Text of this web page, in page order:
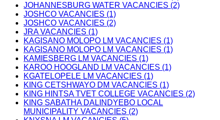
JOHANNESBURG WATER VACANCIES (2)
JOSHCO VACANCIES (1)
JOSHCO VACANCIES (2)
JRA VACANCIES (1)
KAGISANO MOLOPO LM VACANCIES (1)
KAGISANO MOLOPO LM VACANCIES (1)
KAMIESBERG LM VACANCIES (1)
KAROO HOOGLAND LM VACANCIES (1)
KGATELOPELE LM VACANCIES (1)
KING CETSHWAYO DM VACANCIES (1)
KING HINTSA TVET COLLEGE VACANCIES (2)
KING SABATHA DALINDYEBO LOCAL
MUNICIPALITY VACANCIES (2)